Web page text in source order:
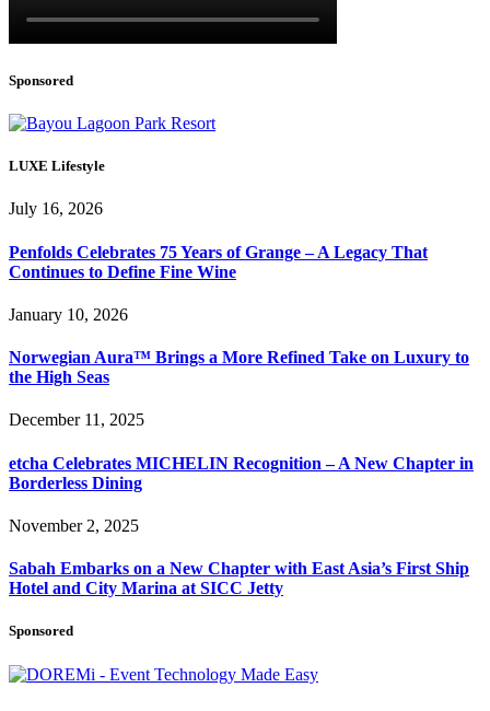
Sponsored
LUXE Lifestyle
July 16, 2026
Penfolds Celebrates 75 Years of Grange – A Legacy That
Continues to Define Fine Wine
January 10, 2026
Norwegian Aura™ Brings a More Refined Take on Luxury to
the High Seas
December 11, 2025
etcha Celebrates MICHELIN Recognition – A New Chapter in
Borderless Dining
November 2, 2025
Sabah Embarks on a New Chapter with East Asia’s First Ship
Hotel and City Marina at SICC Jetty
Sponsored